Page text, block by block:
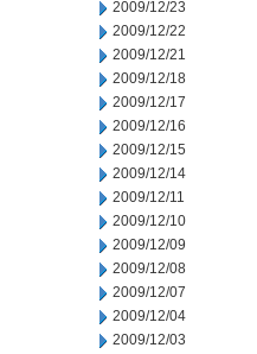
2009/12/23
2009/12/22
2009/12/21
2009/12/18
2009/12/17
2009/12/16
2009/12/15
2009/12/14
2009/12/11
2009/12/10
2009/12/09
2009/12/08
2009/12/07
2009/12/04
2009/12/03